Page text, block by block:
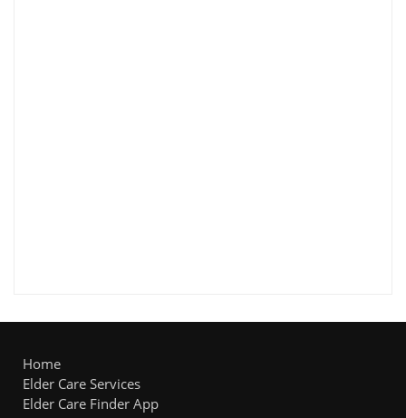
Home
Elder Care Services
Elder Care Finder App